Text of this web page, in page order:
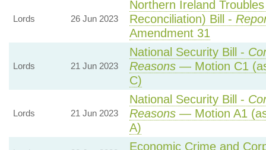
Lords 26 Jun 2023
Northern Ireland
Reconciliation) Bill -
Amendment 31
Lords 21 Jun 2023
National Security Bill -
Reasons— Motion C1
C)
Lords 21 Jun 2023
National Security Bill -
Reasons— Motion A1
A)
Economic Crime and